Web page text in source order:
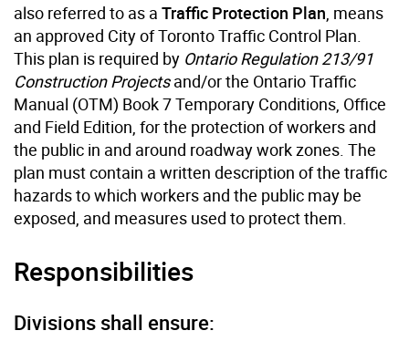
also referred to as a Traffic Protection Plan , means
an approved City of Toronto Traffic Control Plan.
This plan is required by Ontario Regulation 213/91
Construction Projectsand/or the Ontario Traffic
Manual (OTM) Book 7 Temporary Conditions, Office
and Field Edition, for the protection of workers and
the public in and around roadway work zones. The
plan must contain a written description of the traffic
hazards to which workers and the public may be
exposed, and measures used to protect them.
Responsibilities
Divisions shall ensure: